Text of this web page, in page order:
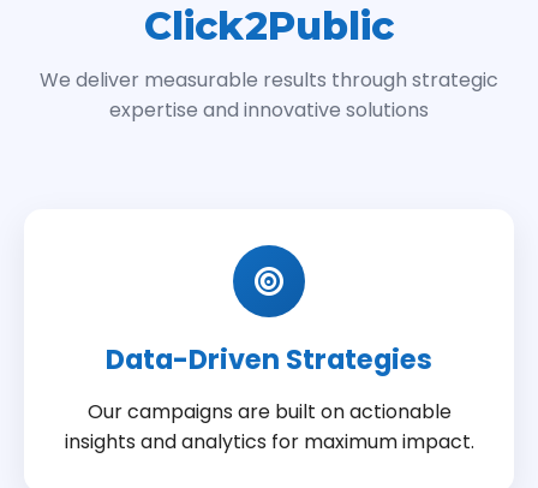
Click2Public
We deliver measurable results through strategic
expertise and innovative solutions
Data-Driven Strategies
Our campaigns are built on actionable
insights and analytics for maximum impact.